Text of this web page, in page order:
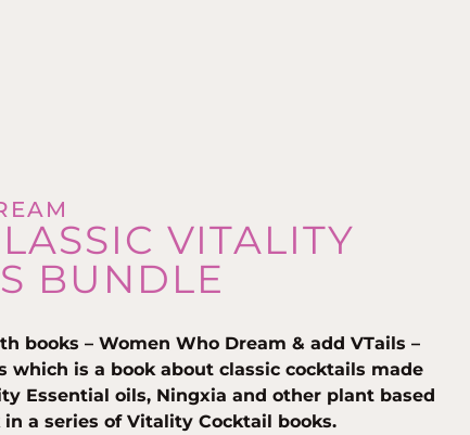
VITALITY
BUNDLE
books – Women Who Dream & add VTails –
which is a book about classic cocktails made
Essential oils, Ningxia and other plant based
a series of Vitality Cocktail books.